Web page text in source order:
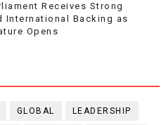
Receives Strong
International Backing as
Opens
GLOBAL LEADERSHIP